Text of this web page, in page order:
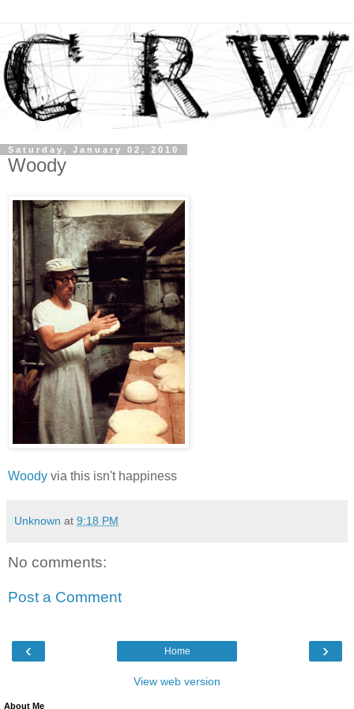
Saturday, January 02, 2010
Woody
Woody via this isn't happiness
Unknown at 9:18 PM
No comments:
Post a Comment
‹ ›
Home
View web version
About Me